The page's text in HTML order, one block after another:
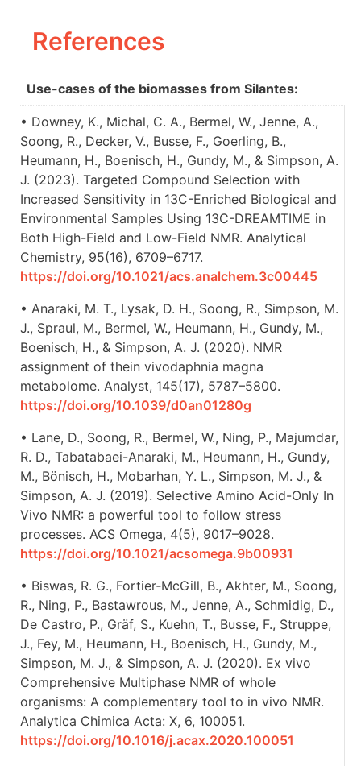
References
Use-cases of the biomasses from Silantes:
• Downey, K., Michal, C. A., Bermel, W., Jenne, A.,
Soong, R., Decker, V., Busse, F., Goerling, B.,
Heumann, H., Boenisch, H., Gundy, M., & Simpson, A.
J. (2023). Targeted Compound Selection with
Increased Sensitivity in 13C-Enriched Biological and
Environmental Samples Using 13C-DREAMTIME in
Both High-Field and Low-Field NMR. Analytical
Chemistry, 95(16), 6709–6717.
https://doi.org/10.1021/acs.analchem.3c00445
• Anaraki, M. T., Lysak, D. H., Soong, R., Simpson, M.
J., Spraul, M., Bermel, W., Heumann, H., Gundy, M.,
Boenisch, H., & Simpson, A. J. (2020). NMR
assignment of thein vivodaphnia magna
metabolome. Analyst, 145(17), 5787–5800.
https://doi.org/10.1039/d0an01280g
• Lane, D., Soong, R., Bermel, W., Ning, P., Majumdar,
R. D., Tabatabaei-Anaraki, M., Heumann, H., Gundy,
M., Bönisch, H., Mobarhan, Y. L., Simpson, M. J., &
Simpson, A. J. (2019). Selective Amino Acid-Only In
Vivo NMR: a powerful tool to follow stress
processes. ACS Omega, 4(5), 9017–9028.
https://doi.org/10.1021/acsomega.9b00931
• Biswas, R. G., Fortier‐McGill, B., Akhter, M., Soong,
R., Ning, P., Bastawrous, M., Jenne, A., Schmidig, D.,
De Castro, P., Gräf, S., Kuehn, T., Busse, F., Struppe,
J., Fey, M., Heumann, H., Boenisch, H., Gundy, M.,
Simpson, M. J., & Simpson, A. J. (2020). Ex vivo
Comprehensive Multiphase NMR of whole
organisms: A complementary tool to in vivo NMR.
Analytica Chimica Acta: X, 6, 100051.
https://doi.org/10.1016/j.acax.2020.100051